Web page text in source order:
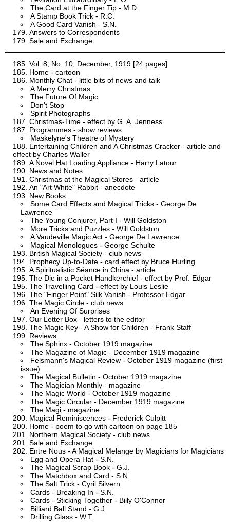
The Card at the Finger Tip - M.D.
A Stamp Book Trick - R.C.
A Good Card Vanish - S.N.
Answers to Correspondents
Sale and Exchange
Vol. 8, No. 10, December, 1919 [24 pages]
Home - cartoon
Monthly Chat - little bits of news and talk
A Merry Christmas
The Future Of Magic
Don't Stop
Spirit Photographs
Christmas-Time - effect by G. A. Jenness
Programmes - show reviews
Maskelyne's Theatre of Mystery
Entertaining Children and A Christmas Cracker - article and
effect by Charles Waller
A Novel Hat Loading Appliance - Harry Latour
News and Notes
Christmas at the Magical Stores - article
An "Art White" Rabbit - anecdote
New Books
Some Card Effects and Magical Tricks - George De
Lawrence
The Young Conjurer, Part I - Will Goldston
More Tricks and Puzzles - Will Goldston
A Vaudeville Magic Act - George De Lawrence
Magical Monologues - George Schulte
British Magical Society - club news
Prophecy Up-to-Date - card effect by Bruce Hurling
A Spiritualistic Séance in China - article
The Die in a Pocket Handkerchief - effect by Prof. Edgar
The Travelling Card - effect by Louis Leslie
The "Finger Point" Silk Vanish - Professor Edgar
The Magic Circle - club news
An Evening Of Surprises
Our Letter Box - letters to the editor
The Magic Key - A Show for Children - Frank Staff
Reviews
The Sphinx - October 1919 magazine
The Magazine of Magic - December 1919 magazine
Felsmann's Magical Review - October 1919 magazine (first
issue)
The Magical Bulletin - October 1919 magazine
The Magician Monthly - magazine
The Magic World - October 1919 magazine
The Magic Circular - December 1919 magazine
The Magi - magazine
Magical Reminiscences - Frederick Culpitt
Home - poem to go with cartoon on page 185
Northern Magical Society - club news
Sale and Exchange
Entre Nous - A Magical Melange by Magicians for Magicians
Egg and Opera Hat - S.N.
The Magical Scrap Book - G.J.
The Matchbox and Card - S.N.
The Salt Trick - Cyril Silvern
Cards - Breaking In - S.N.
Cards - Sticking Together - Billy O'Connor
Billiard Ball Stand - G.J.
Drilling Glass - W.T.